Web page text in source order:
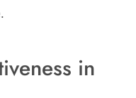
in